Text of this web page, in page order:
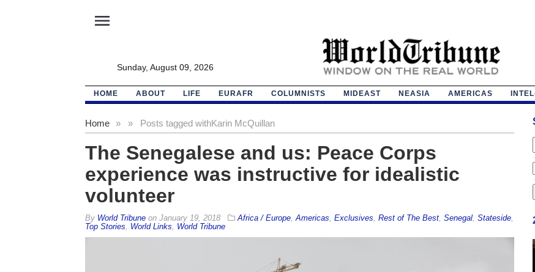
menu
Sunday, August 09, 2026
HOME ABOUT LIFE EURAFR COLUMNISTS MIDEAST NEASIA AMERICAS
Home » Posts tagged with
» Karin McQuillan
The Senegalese and us: Peace Corps
experience was instructive for idealistic
volunteer
By World Tribuneon January 19, 2018 Africa / Europe, Americas Exclusives Rest of The Best, Senegal, Stateside,
Top Stories
World Links World Tribune